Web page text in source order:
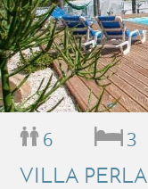
6 3
VILLA PERLA